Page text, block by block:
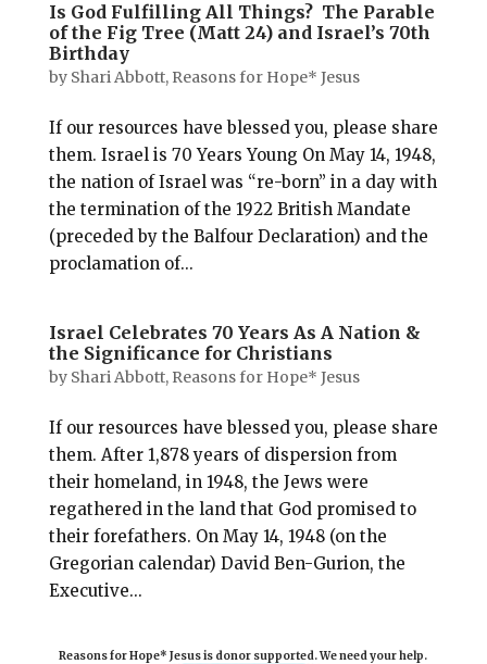
Is God Fulfilling All Things? The Parable
of the Fig Tree (Matt 24) and Israel’s 70th
Birthday
by Shari Abbott, Reasons for Hope* Jesus
If our resources have blessed you, please share
them. Israel is 70 Years Young On May 14, 1948,
the nation of Israel was “re-born” in a day with
the termination of the 1922 British Mandate
(preceded by the Balfour Declaration) and the
proclamation of...
Israel Celebrates 70 Years As A Nation &
the Significance for Christians
by Shari Abbott, Reasons for Hope* Jesus
If our resources have blessed you, please share
them. After 1,878 years of dispersion from
their homeland, in 1948, the Jews were
regathered in the land that God promised to
their forefathers. On May 14, 1948 (on the
Gregorian calendar) David Ben-Gurion, the
Executive...
Reasons for Hope* Jesus is donor supported. We need your help.